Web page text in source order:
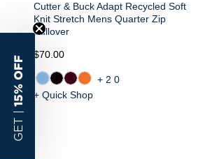
Cutter & Buck Adapt Recycled Soft
Knit Stretch Mens Quarter Zip
Pullover
$70.00
+20
+ Quick Shop
GET |
15% OFF